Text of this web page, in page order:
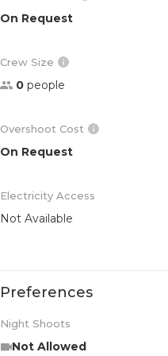
On Request
Crew Size
0 people
Overshoot Cost
On Request
Electricity Access
Not Available
Preferences
Night Shoots
Not Allowed